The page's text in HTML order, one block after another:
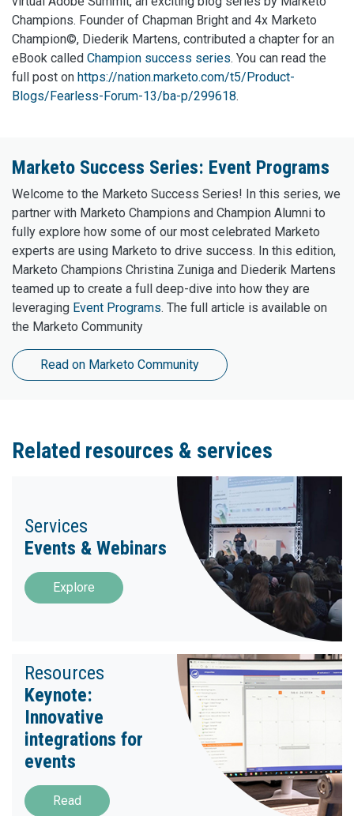
Champions. Founder of Chapman Bright and 4x Marketo
Champion©, Diederik Martens, contributed a chapter for an
eBook called Champion success series. You can read the
full post on https://nation.marketo.com/t5/Product-
Blogs/Fearless-Forum-13/ba-p/299618.
Marketo Success Series: Event Programs
Welcome to the Marketo Success Series! In this series, we
partner with Marketo Champions and Champion Alumni to
fully explore how some of our most celebrated Marketo
experts are using Marketo to drive success. In this edition,
Marketo Champions Christina Zuniga and Diederik Martens
teamed up to create a full deep-dive into how they are
leveraging Event Programs. The full article is available on
the Marketo Community
Read on Marketo Community
Related resources & services
Services
Events & Webinars
Explore
Resources
Keynote:
Innovative
integrations for
events
Read